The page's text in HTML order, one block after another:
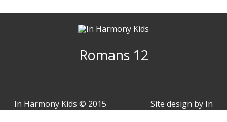
Romans 12
In Harmony Kids © 2015
Site design by In